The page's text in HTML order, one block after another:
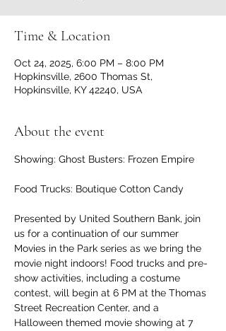
Time & Location
Oct 24, 2025, 6:00 PM – 8:00 PM
Hopkinsville, 2600 Thomas St,
Hopkinsville, KY 42240, USA
About the event
Showing: Ghost Busters: Frozen Empire
Food Trucks: Boutique Cotton Candy
Presented by United Southern Bank, join
us for a continuation of our summer
Movies in the Park series as we bring the
movie night indoors! Food trucks and pre-
show activities, including a costume
contest, will begin at 6 PM at the Thomas
Street Recreation Center, and a
Halloween themed movie showing at 7